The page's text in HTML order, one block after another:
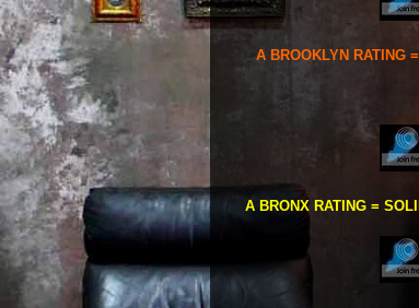
A BROOKLYN RATING
A BRONX RATING =